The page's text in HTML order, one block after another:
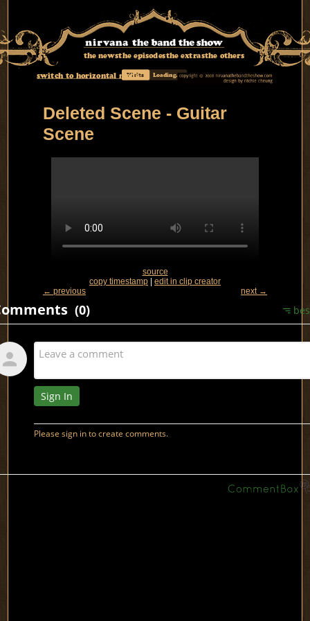
the newsthe episodesthe extrasthe others
switch to horizontal mode
Visits Loading...
Deleted Scene - Guitar
Scene
source
copy timestamp | edit in clip creator
← previous
next →